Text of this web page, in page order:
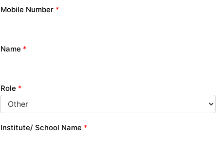
Mobile Number *
Name *
Role *
Institute/ School Name *